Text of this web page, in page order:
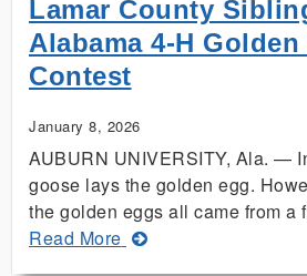
Lamar County
Alabama 4-H Golden
Contest
January 8, 2026
AUBURN UNIVERSITY, Ala. —
goose lays the golden egg.
the golden eggs all came from a
Read Moreabout